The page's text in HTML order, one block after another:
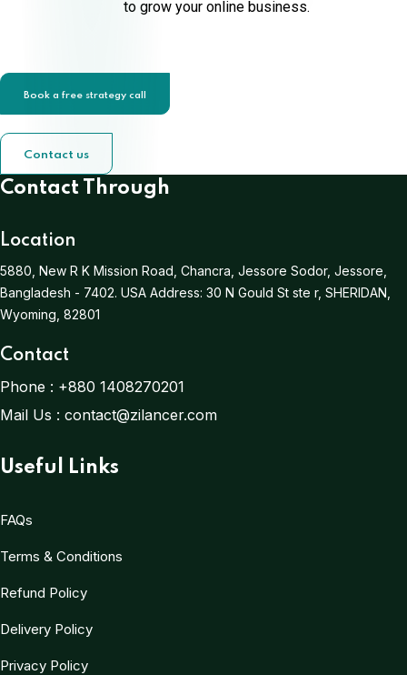
to grow your online business.
Book a free strategy call
Contact us
Contact Through
Location
5880, New R K Mission Road, Chancra, Jessore Sodor, Jessore,
Bangladesh - 7402. USA Address: 30 N Gould St ste r, SHERIDAN,
Wyoming, 82801
Contact
Phone : +880 1408270201
Mail Us : contact@zilancer.com
Useful Links
FAQs
Terms & Conditions
Refund Policy
Delivery Policy
Privacy Policy